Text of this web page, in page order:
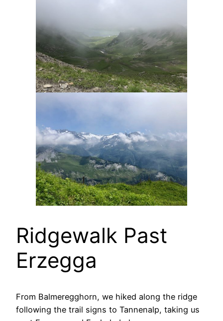
Ridgewalk Past
Erzegga
From Balmeregghorn, we hiked along the ridge
following the trail signs to Tannenalp, taking us